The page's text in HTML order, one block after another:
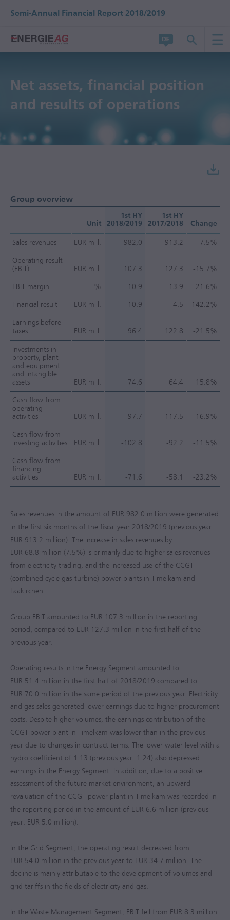
Semi-Annual Financial Report 2018/2019
Net assets, financial position
and results of operations
Group overview
Unit
1st HY
2018/2019
1st HY
2017/2018
Change
Sales revenues EUR mill. 982,0 913.2 7.5%
Operating result
(EBIT)
EUR mill. 107.3 127.3 -15.7%
EBIT margin % 10.9 13.9 -21.6%
Financial result EUR mill. -10.9 -4.5 -142.2%
Earnings before
taxes
EUR mill. 96.4 122.8 -21.5%
Investments in
property, plant
and equipment
and intangible
assets
EUR mill. 74.6 64.4 15.8%
Cash flow from
operating
activities
EUR mill. 97.7 117.5 -16.9%
Cash flow from
investing activities
EUR mill. -102.8 -92.2 -11.5%
Cash flow from
financing
activities
EUR mill. -71.6 -58.1 -23.2%
Sales revenues in the amount of EUR 982.0 million were generated
in the first six months of the fiscal year 2018/2019 (previous year:
EUR 913.2 million). The increase in sales revenues by
EUR 68.8 million (7.5%) is primarily due to higher sales revenues
from electricity trading, and the increased use of the CCGT
(combined cycle gas-turbine) power plants in Timelkam and
Laakirchen.
Group EBIT amounted to EUR 107.3 million in the reporting
period, compared to EUR 127.3 million in the first half of the
previous year.
Operating results in the Energy Segment amounted to
EUR 51.4 million in the first half of 2018/2019 compared to
EUR 70.0 million in the same period of the previous year. Electricity
and gas sales generated lower earnings due to higher procurement
costs. Despite higher volumes, the earnings contribution of the
CCGT power plant in Timelkam was lower than in the previous
year due to changes in contract terms. The lower water level with a
hydro coefficient of 1.13 (previous year: 1.24) also depressed
earnings in the Energy Segment. In addition, due to a positive
assessment of the future market environment, an upward
revaluation of the CCGT power plant in Timelkam was recorded in
the reporting period in the amount of EUR 6.6 million (previous
year: EUR 5.0 million).
In the Grid Segment, the operating result decreased from
EUR 54.0 million in the previous year to EUR 34.7 million. The
decline is mainly attributable to the development of volumes and
grid tariffs in the fields of electricity and gas.
In the Waste Management Segment, EBIT fell from EUR 8.3 million